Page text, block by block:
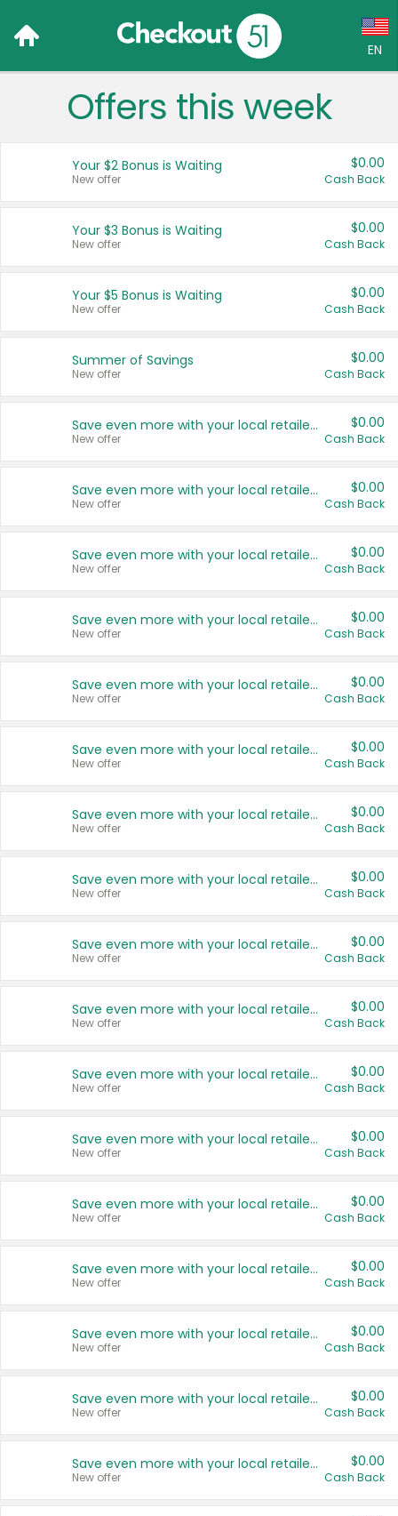
EN
Language:
Français (CA)
United States
Offers this week
Your $2 Bonus is Waiting
New offer
$0.00
Cash Back
Your $3 Bonus is Waiting
New offer
$0.00
Cash Back
Your $5 Bonus is Waiting
New offer
$0.00
Cash Back
Summer of Savings
New offer
$0.00
Cash Back
Save even more with your local retailers
New offer
$0.00
Cash Back
Save even more with your local retailers
New offer
$0.00
Cash Back
Save even more with your local retailers
New offer
$0.00
Cash Back
Save even more with your local retailers
New offer
$0.00
Cash Back
Save even more with your local retailers
New offer
$0.00
Cash Back
Save even more with your local retailers
New offer
$0.00
Cash Back
Save even more with your local retailers
New offer
$0.00
Cash Back
Save even more with your local retailers
New offer
$0.00
Cash Back
Save even more with your local retailers
New offer
$0.00
Cash Back
Save even more with your local retailers
New offer
$0.00
Cash Back
Save even more with your local retailers
New offer
$0.00
Cash Back
Save even more with your local retailers
New offer
$0.00
Cash Back
Save even more with your local retailers
New offer
$0.00
Cash Back
Save even more with your local retailers
New offer
$0.00
Cash Back
Save even more with your local retailers
New offer
$0.00
Cash Back
Save even more with your local retailers
New offer
$0.00
Cash Back
Save even more with your local retailers
New offer
$0.00
Cash Back